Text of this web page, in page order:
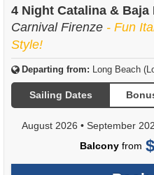
4 Night Catalina & Baja
Carnival Firenze - Fun
Style!
Departing from: Long Beach
Sailing Dates
August 2026 • September
Balcony from